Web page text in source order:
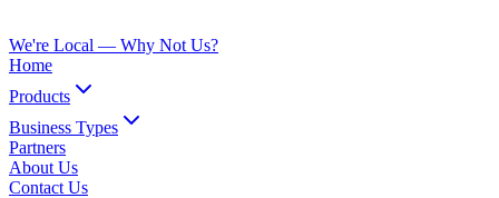
We're Local — Why Not Us?
Home
Products
Business Types
Partners
About Us
Contact Us